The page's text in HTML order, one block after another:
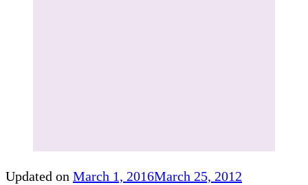
Updated on March 1, 2016March 25, 2012